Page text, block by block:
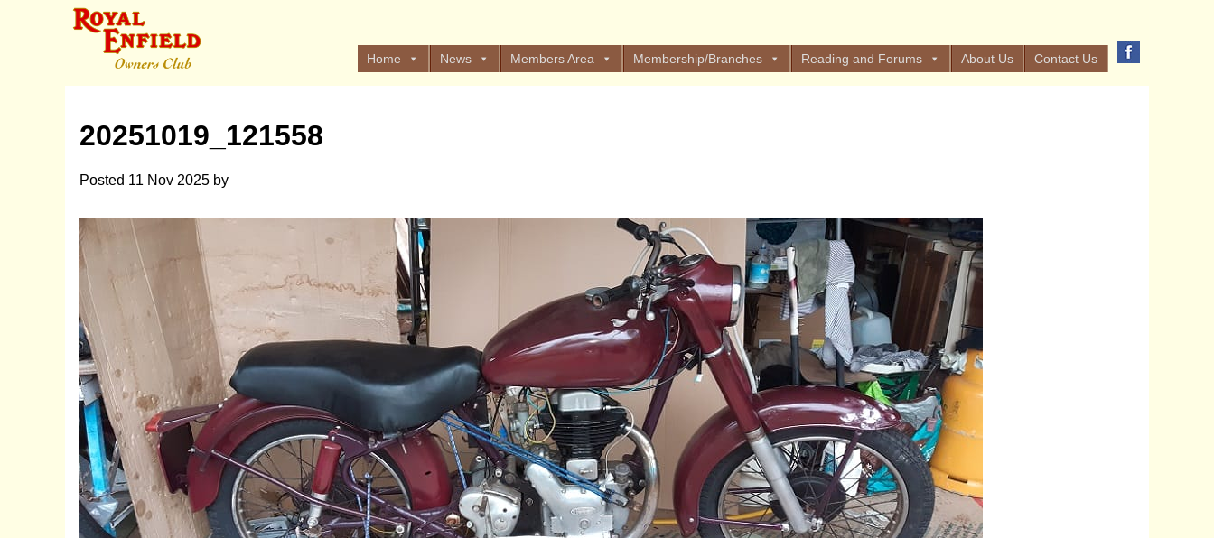
Home News Members Area Membership/Branches Reading and Forums About Us Contact Us
20251019_121558
Posted 11 Nov 2025 by